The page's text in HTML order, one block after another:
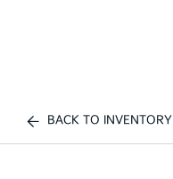
BACK TO INVENTORY